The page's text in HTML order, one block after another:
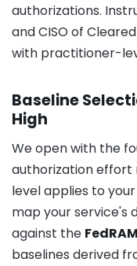
authorizations.
and CISO of
with practitioner-
Baseline
High
We open with the
authorization effort
level applies to
map your service's
against the
baselines derived